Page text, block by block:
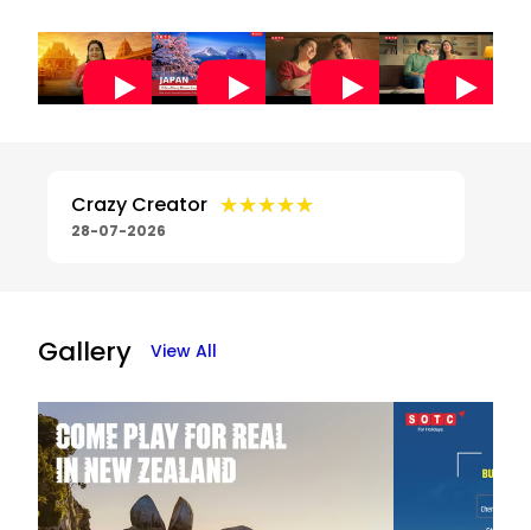
Crazy Creator ★★★★★
★★★★★
28-07-2026
Gallery View All